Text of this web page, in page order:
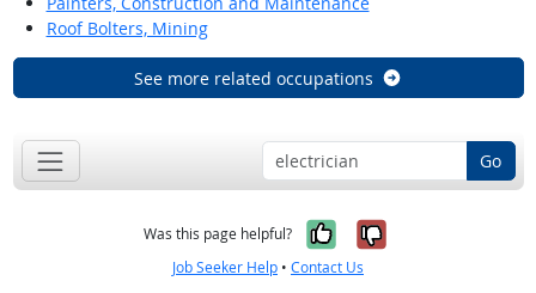
Roof Bolters, Mining
See more related occupations
Go
Was this page helpful? Yes, it was
No, it was
Job Seeker Help • Contact Us